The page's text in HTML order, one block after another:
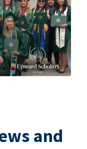
and